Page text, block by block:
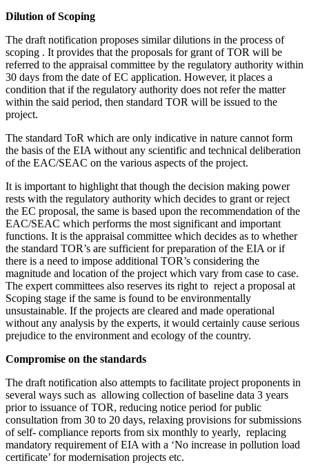
Dilution of Scoping
The draft notification proposes similar dilutions in the process of
scoping . It provides that the proposals for grant of TOR will be
referred to the appraisal committee by the regulatory authority within
30 days from the date of EC application. However, it places a
condition that if the regulatory authority does not refer the matter
within the said period, then standard TOR will be issued to the
project.
The standard ToR which are only indicative in nature cannot form
the basis of the EIA without any scientific and technical deliberation
of the EAC/SEAC on the various aspects of the project.
It is important to highlight that though the decision making power
rests with the regulatory authority which decides to grant or reject
the EC proposal, the same is based upon the recommendation of the
EAC/SEAC which performs the most significant and important
functions. It is the appraisal committee which decides as to whether
the standard TOR’s are sufficient for preparation of the EIA or if
there is a need to impose additional TOR’s considering the
magnitude and location of the project which vary from case to case.
The expert committees also reserves its right to reject a proposal at
Scoping stage if the same is found to be environmentally
unsustainable. If the projects are cleared and made operational
without any analysis by the experts, it would certainly cause serious
prejudice to the environment and ecology of the country.
Compromise on the standards
The draft notification also attempts to facilitate project proponents in
several ways such as allowing collection of baseline data 3 years
prior to issuance of TOR, reducing notice period for public
consultation from 30 to 20 days, relaxing provisions for submissions
of self- compliance reports from six monthly to yearly, replacing
mandatory requirement of EIA with a ‘No increase in pollution load
certificate’ for modernisation projects etc.